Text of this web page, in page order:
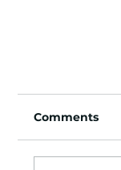
Comments